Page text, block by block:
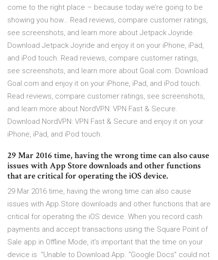
come to the right place – because today we’re going to be
showing you how… ‎Read reviews, compare customer ratings,
see screenshots, and learn more about Jetpack Joyride.
Download Jetpack Joyride and enjoy it on your iPhone, iPad,
and iPod touch. ‎Read reviews, compare customer ratings,
see screenshots, and learn more about Goal.com. Download
Goal.com and enjoy it on your iPhone, iPad, and iPod touch.
‎Read reviews, compare customer ratings, see screenshots,
and learn more about NordVPN: VPN Fast & Secure.
Download NordVPN: VPN Fast & Secure and enjoy it on your
iPhone, iPad, and iPod touch.
29 Mar 2016 time, having the wrong time can also cause
issues with App Store downloads and other functions
that are critical for operating the iOS device.
29 Mar 2016 time, having the wrong time can also cause
issues with App Store downloads and other functions that are
critical for operating the iOS device. When you record cash
payments and accept transactions using the Square Point of
Sale app in Offline Mode, it's important that the time on your
device is “Unable to Download App. “Google Docs” could not